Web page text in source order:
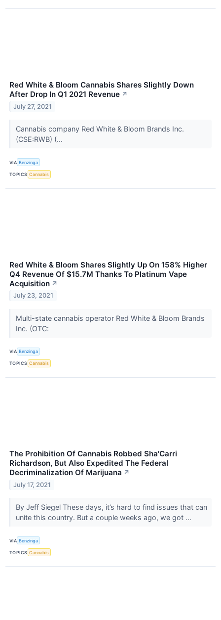
Red White & Bloom Cannabis Shares Slightly Down
After Drop In Q1 2021 Revenue ↗
July 27, 2021
Cannabis company Red White & Bloom Brands Inc.
(CSE:RWB) (...
VIA Benzinga
TOPICS Cannabis
Red White & Bloom Shares Slightly Up On 158% Higher
Q4 Revenue Of $15.7M Thanks To Platinum Vape
Acquisition ↗
July 23, 2021
Multi-state cannabis operator Red White & Bloom Brands
Inc. (OTC:
VIA Benzinga
TOPICS Cannabis
The Prohibition Of Cannabis Robbed Sha'Carri
Richardson, But Also Expedited The Federal
Decriminalization Of Marijuana ↗
July 17, 2021
By Jeff Siegel These days, it’s hard to find issues that can
unite this country. But a couple weeks ago, we got ...
VIA Benzinga
TOPICS Cannabis